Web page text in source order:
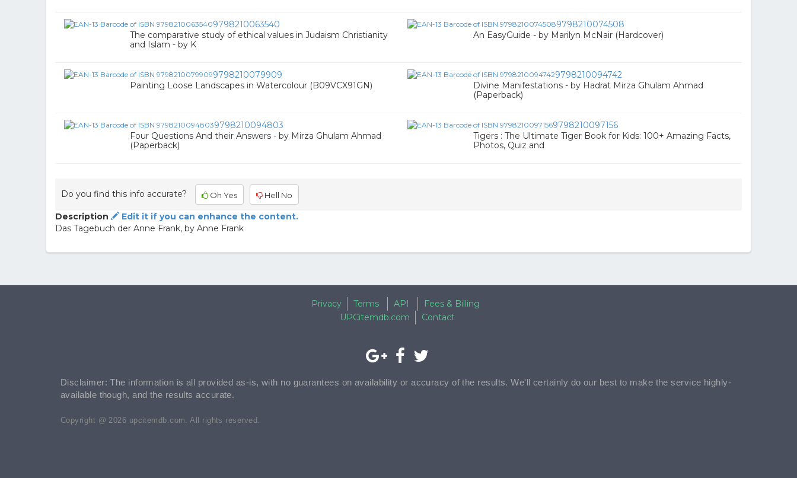
9798210063540
The comparative study of ethical values in Judaism Christianity
and Islam - by K
9798210074508
An EasyGuide - by Marilyn McNair (Hardcover)
9798210079909
Painting Loose Landscapes in Watercolour (B09VCX91GN)
9798210094742
Divine Manifestations - by Hadrat Mirza Ghulam Ahmad
(Paperback)
9798210094803
Four Questions And their Answers - by Mirza Ghulam Ahmad
(Paperback)
9798210097156
Tigers : The Ultimate Tiger Book for Kids: 100+ Amazing Facts,
Photos, Quiz and
Do you find this info accurate? Oh Yes Hell No
Description
Edit it if you can enhance the content.
Das Tagebuch der Anne Frank, by Anne Frank
Privacy Terms API
Fees & Billing
UPCitemdb.com
Contact
Disclaimer: The information is all provided as-is, with no guarantees on availability or accuracy of the results. We'll certainly do our best to make the service highly-
available though, and the results accurate.
Copyright @ 2026 upcitemdb.com. All rights reserved.